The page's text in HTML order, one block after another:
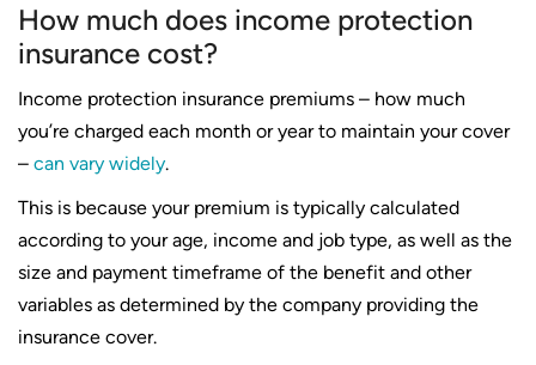
How much does income protection
insurance cost?
Income protection insurance premiums – how much
you’re charged each month or year to maintain your cover
– can vary widely.
This is because your premium is typically calculated
according to your age, income and job type, as well as the
size and payment timeframe of the benefit and other
variables as determined by the company providing the
insurance cover.